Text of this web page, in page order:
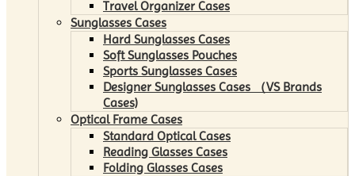
Travel Organizer Cases
Sunglasses Cases
Hard Sunglasses Cases
Soft Sunglasses Pouches
Sports Sunglasses Cases
Designer Sunglasses Cases （VS Brands
Cases)
Optical Frame Cases
Standard Optical Cases
Reading Glasses Cases
Folding Glasses Cases